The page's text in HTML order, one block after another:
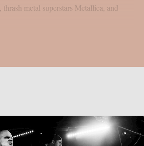
metal superstars Metallica, and